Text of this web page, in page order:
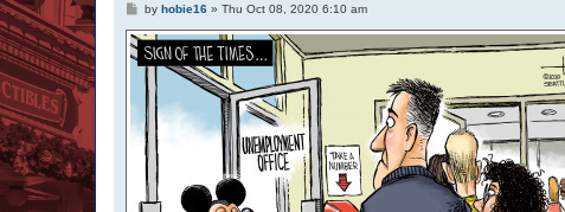
P
s
by hobie16» Thu Oct 08, 2020 6:10 am